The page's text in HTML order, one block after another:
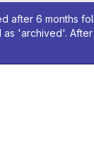
after 6 months
'archived'.